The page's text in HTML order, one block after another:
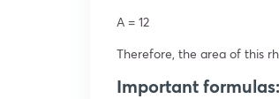
A = 12
Therefore, the area of this
Important formulas: